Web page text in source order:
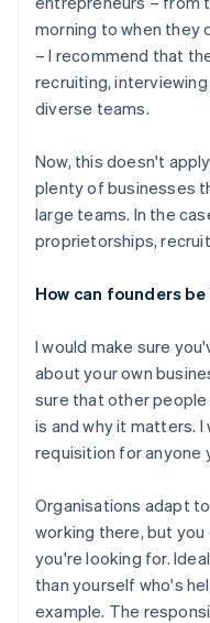
morning to when they
– I recommend that
recruiting,
diverse teams.
Now, this doesn't
plenty of businesses
large teams. In the
proprietorships,
How can founders
I would make sure
about your own
sure that other
is and why it matters. I
requisition for anyone
Organisations adapt
working there, but
you're looking for.
than yourself who's
example. The